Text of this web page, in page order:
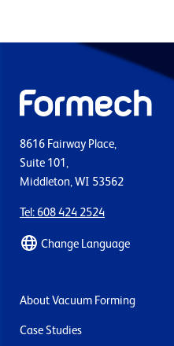
8616 Fairway Place,
Suite 101,
Middleton, WI 53562
Tel: 608 424 2524
Change Language
About Vacuum Forming
Case Studies